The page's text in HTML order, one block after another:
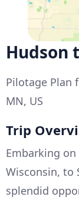
Hudson
Pilotage Plan
MN, US
Trip
Embarking
Wisconsin, to
splendid